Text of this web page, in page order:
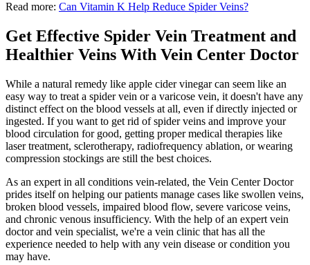
Read more: Can Vitamin K Help Reduce Spider Veins?
Get Effective Spider Vein Treatment and
Healthier Veins With Vein Center Doctor
While a natural remedy like apple cider vinegar can seem like an
easy way to treat a spider vein or a varicose vein, it doesn't have any
distinct effect on the blood vessels at all, even if directly injected or
ingested. If you want to get rid of spider veins and improve your
blood circulation for good, getting proper medical therapies like
laser treatment, sclerotherapy, radiofrequency ablation, or wearing
compression stockings are still the best choices.
As an expert in all conditions vein-related, the Vein Center Doctor
prides itself on helping our patients manage cases like swollen veins,
broken blood vessels, impaired blood flow, severe varicose veins,
and chronic venous insufficiency. With the help of an expert vein
doctor and vein specialist, we're a vein clinic that has all the
experience needed to help with any vein disease or condition you
may have.